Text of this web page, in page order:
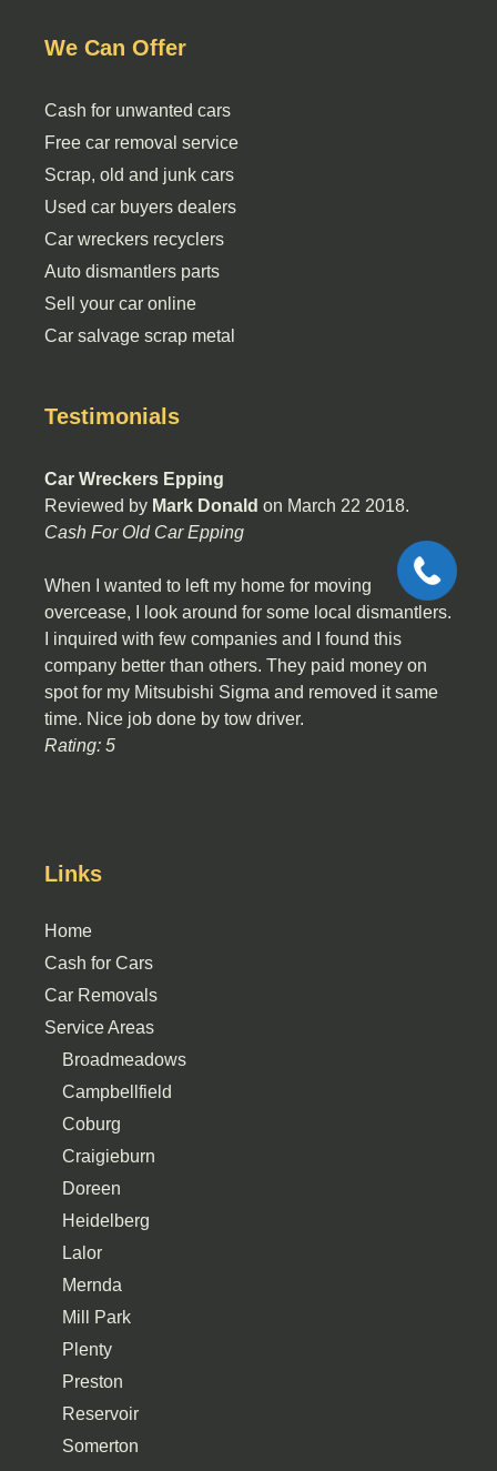
We Can Offer
Cash for unwanted cars
Free car removal service
Scrap, old and junk cars
Used car buyers dealers
Car wreckers recyclers
Auto dismantlers parts
Sell your car online
Car salvage scrap metal
Testimonials
Car Wreckers Epping
Reviewed by Mark Donald on March 22 2018.
Cash For Old Car Epping
When I wanted to left my home for moving
overcease, I look around for some local dismantlers.
I inquired with few companies and I found this
company better than others. They paid money on
spot for my Mitsubishi Sigma and removed it same
time. Nice job done by tow driver.
Rating: 5
Links
Home
Cash for Cars
Car Removals
Service Areas
Broadmeadows
Campbellfield
Coburg
Craigieburn
Doreen
Heidelberg
Lalor
Mernda
Mill Park
Plenty
Preston
Reservoir
Somerton